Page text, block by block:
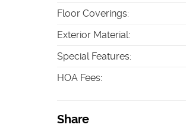
Floor Coverings:
Exterior Material:
Special Features:
HOA Fees:
Share